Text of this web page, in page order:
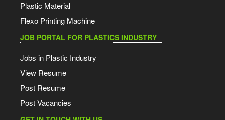
Plastic Material
Flexo Printing Machine
JOB PORTAL FOR PLASTICS INDUSTRY
Jobs in Plastic Industry
View Resume
Post Resume
Post Vacancies